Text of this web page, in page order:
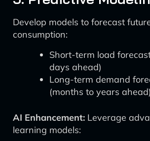
Develop models to forecast
consumption:
Short-term load
days ahead)
Long-term demand
(months to years ahead)
AI Enhancement: Leverage
learning models: